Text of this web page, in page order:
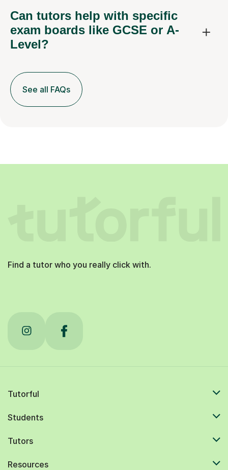
Can tutors help with specific
exam boards like GCSE or A-
Level?
See all FAQs
Find a tutor who you really click with.
Tutorful
Students
Tutors
Resources